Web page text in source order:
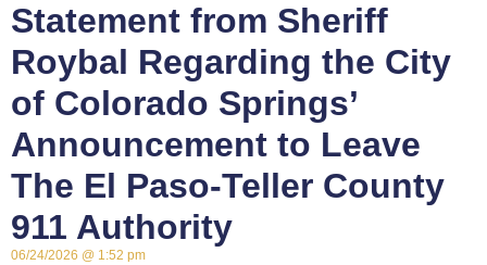
Statement from Sheriff
Roybal Regarding the City
of Colorado Springs’
Announcement to Leave
The El Paso-Teller County
911 Authority
06/24/2026 1:52 pm